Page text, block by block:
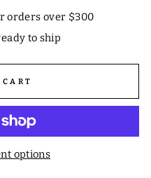
orders over $300
to ship
options